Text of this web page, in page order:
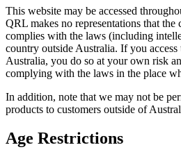
This website may be accessed
QRL makes no representations that the
complies with the laws (including
country outside Australia. If you
Australia, you do so at your own risk
complying with the laws in the place
In addition, note that we may not be
products to customers outside of
Age Restrictions